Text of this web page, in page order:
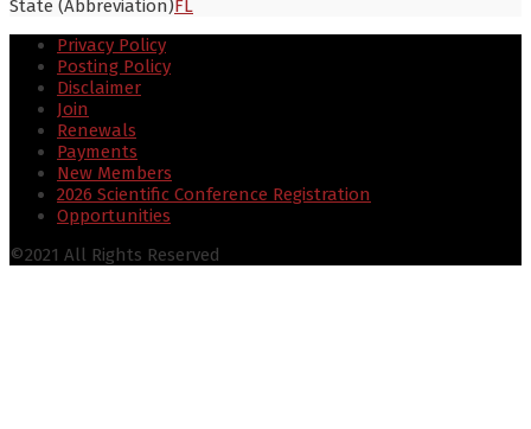
State (Abbreviation)FL
Privacy Policy
Posting Policy
Disclaimer
Join
Renewals
Payments
New Members
2026 Scientific Conference Registration
Opportunities
©2021 All Rights Reserved